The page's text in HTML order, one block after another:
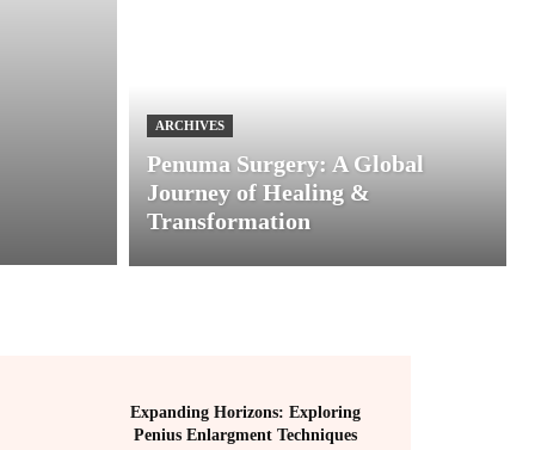
ARCHIVES
Penuma Surgery: A Global
Journey of Healing &
Transformation
Expanding Horizons: Exploring
Penius Enlargment Techniques